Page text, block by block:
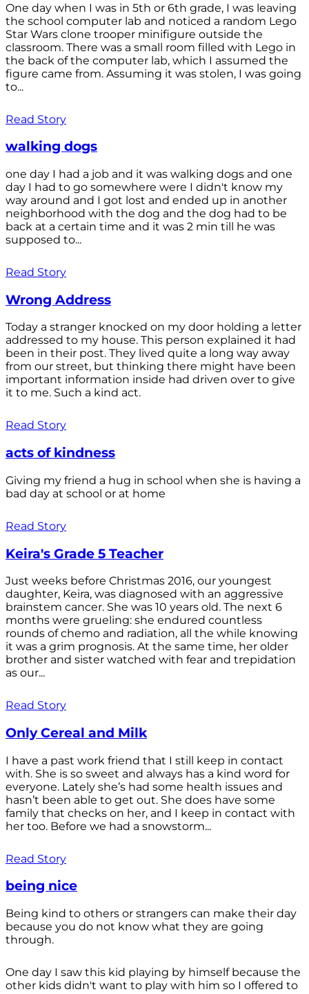
One day when I was in 5th or 6th grade, I was leaving
the school computer lab and noticed a random Lego
Star Wars clone trooper minifigure outside the
classroom. There was a small room filled with Lego in
the back of the computer lab, which I assumed the
figure came from. Assuming it was stolen, I was going
to...
Read Story
walking dogs
one day I had a job and it was walking dogs and one
day I had to go somewhere were I didn't know my
way around and I got lost and ended up in another
neighborhood with the dog and the dog had to be
back at a certain time and it was 2 min till he was
supposed to...
Read Story
Wrong Address
Today a stranger knocked on my door holding a letter
addressed to my house. This person explained it had
been in their post. They lived quite a long way away
from our street, but thinking there might have been
important information inside had driven over to give
it to me. Such a kind act.
Read Story
acts of kindness
Giving my friend a hug in school when she is having a
bad day at school or at home
Read Story
Keira's Grade 5 Teacher
Just weeks before Christmas 2016, our youngest
daughter, Keira, was diagnosed with an aggressive
brainstem cancer. She was 10 years old. The next 6
months were grueling: she endured countless
rounds of chemo and radiation, all the while knowing
it was a grim prognosis. At the same time, her older
brother and sister watched with fear and trepidation
as our...
Read Story
Only Cereal and Milk
I have a past work friend that I still keep in contact
with. She is so sweet and always has a kind word for
everyone. Lately she’s had some health issues and
hasn’t been able to get out. She does have some
family that checks on her, and I keep in contact with
her too. Before we had a snowstorm...
Read Story
being nice
Being kind to others or strangers can make their day
because you do not know what they are going
through.
One day I saw this kid playing by himself because the
other kids didn't want to play with him so I offered to